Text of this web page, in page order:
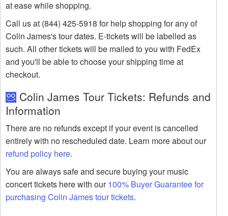
at ease while shopping.
Call us at (844) 425-5918 for help shopping for any of
Colin James's tour dates. E-tickets will be labelled as
such. All other tickets will be mailed to you with FedEx
and you'll be able to choose your shipping time at
checkout.
Colin James Tour Tickets: Refunds and
Information
There are no refunds except if your event is cancelled
entirely with no rescheduled date. Learn more about our
refund policy here.
You are always safe and secure buying your music
concert tickets here with our100% Buyer Guarantee for
purchasing Colin James tour tickets.